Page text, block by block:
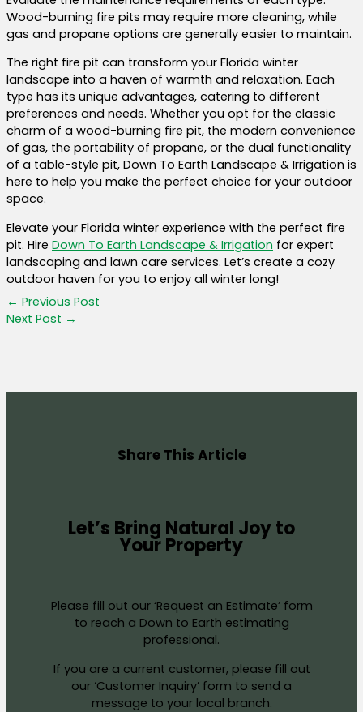
Wood-burning fire pits may require more cleaning, while
gas and propane options are generally easier to maintain.
The right fire pit can transform your Florida winter
landscape into a haven of warmth and relaxation. Each
type has its unique advantages, catering to different
preferences and needs. Whether you opt for the classic
charm of a wood-burning fire pit, the modern convenience
of gas, the portability of propane, or the dual functionality
of a table-style pit, Down To Earth Landscape & Irrigation is
here to help you make the perfect choice for your outdoor
space.
Elevate your Florida winter experience with the perfect fire
pit. Hire Down To Earth Landscape & Irrigation for expert
landscaping and lawn care services. Let’s create a cozy
outdoor haven for you to enjoy all winter long!
← Previous Post
Next Post →
Share This Article
Let’s Bring Natural Joy to
Your Property
Please fill out our ‘Request an Estimate’ form
to reach a Down to Earth estimating
professional.
If you are a current customer, please fill out
our ‘Customer Inquiry’ form to send a
message to your local branch.